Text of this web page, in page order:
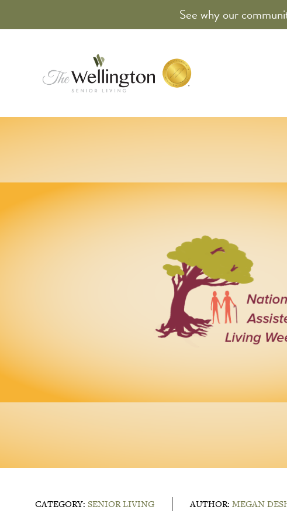
See why our
CATEGORY: SENIOR LIVING AUTHOR: MEGAN